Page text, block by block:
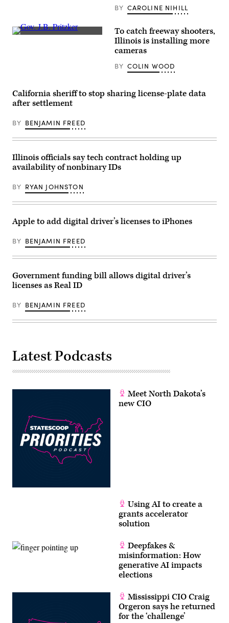
BY CAROLINE NIHILL
Illinois
Pool
via
Getty
To catch freeway shooters,
Illinois is installing more
cameras
BY COLIN WOOD
California sheriff to stop sharing license-plate data
after settlement
BY BENJAMIN FREED
Illinois officials say tech contract holding up
availability of nonbinary IDs
BY RYAN JOHNSTON
Apple to add digital driver’s licenses to iPhones
BY BENJAMIN FREED
Government funding bill allows digital driver’s
licenses as Real ID
BY BENJAMIN FREED
Latest Podcasts
Meet North Dakota’s
new CIO
Using AI to create a
grants accelerator
solution
Deepfakes &
misinformation: How
generative AI impacts
elections
Mississippi CIO Craig
Orgeron says he returned
for the ‘challenge’